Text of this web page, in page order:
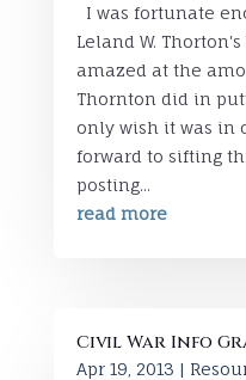
I was fortunate
Leland W.
amazed at the
Thornton did in
only wish it was in
forward to sifting
posting...
read more
Civil War Info
Apr 19, 2013 |